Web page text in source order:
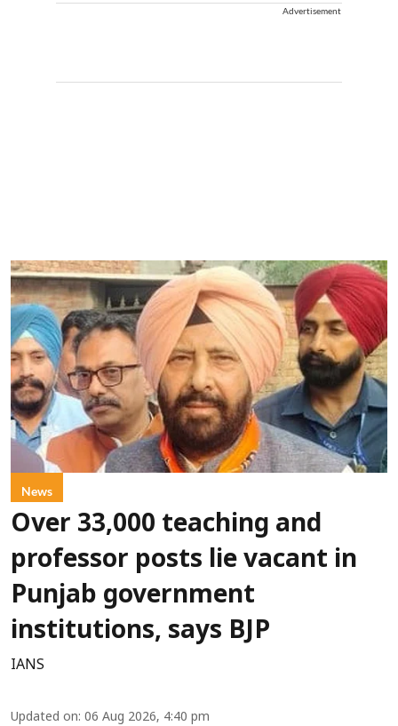
Advertisement
News
Over 33,000 teaching and
professor posts lie vacant in
Punjab government
institutions, says BJP
IANS
Updated on: 06 Aug 2026, 4:40 pm